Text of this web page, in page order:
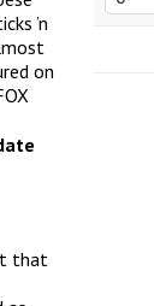
’n
on
that